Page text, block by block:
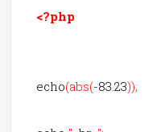
<?php
echo(abs(-83.23));